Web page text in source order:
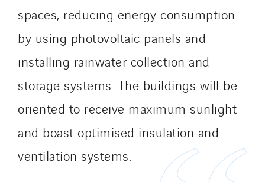
spaces, reducing energy consumption
by using photovoltaic panels and
installing rainwater collection and
storage systems. The buildings will be
oriented to receive maximum sunlight
and boast optimised insulation and
ventilation systems.